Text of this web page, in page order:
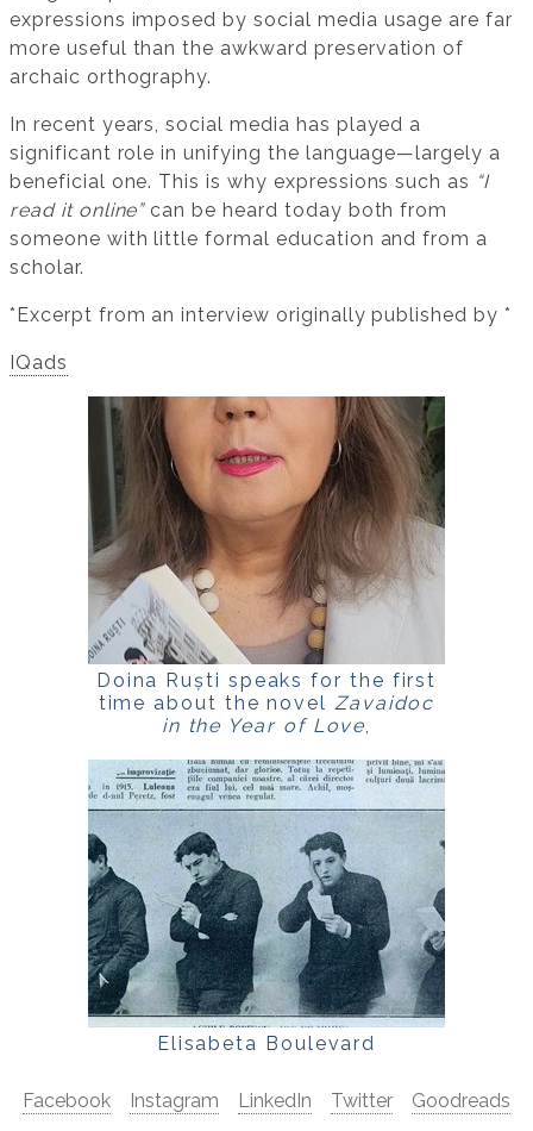
expressions imposed by social media usage are far
more useful than the awkward preservation of
archaic orthography.
In recent years, social media has played a
significant role in unifying the language—largely a
beneficial one. This is why expressions such as “I
read it online”can be heard today both from
someone with little formal education and from a
scholar.
*Excerpt from an interview originally published by *
IQads
Doina Ruști speaks for the first
time about the novel Zavaidoc
in the Year of Love,
Elisabeta Boulevard
Facebook Instagram LinkedIn Twitter Goodreads